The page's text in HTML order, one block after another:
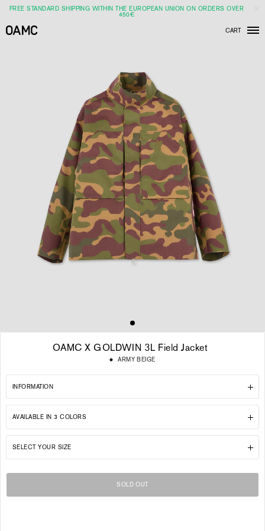
FREE STANDARD SHIPPING WITHIN THE EUROPEAN UNION ON ORDERS OVER
450€
CART
OAMC X GOLDWIN 3L Field Jacket
Regular
ARMY BEIGE
INFORMATION
AVAILABLE IN 3 COLORS
SELECT YOUR SIZE
SOLD OUT